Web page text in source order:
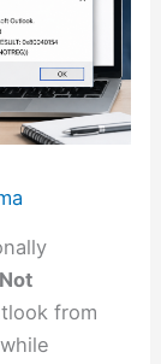
from